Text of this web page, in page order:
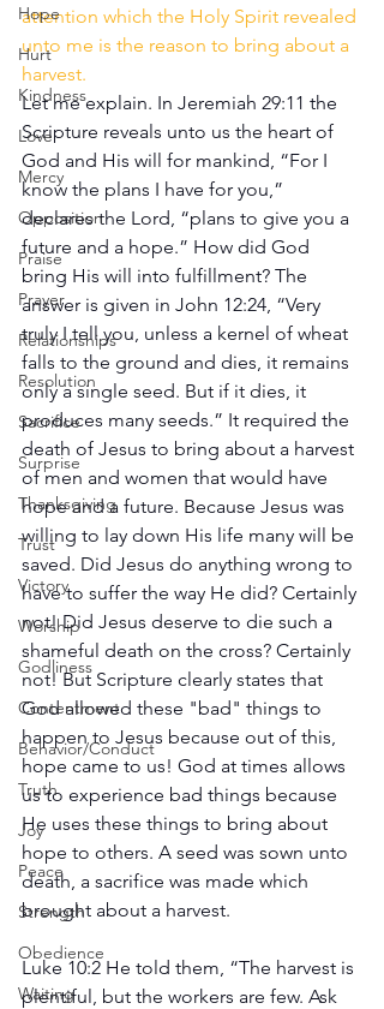
Hope
Hurt
Kindness
Love
Mercy
Opposition
Praise
Prayer
Relationships
Resolution
Sacrifice
Surprise
Thanksgiving
Trust
Victory
Worship
Godliness
Contentment
Behavior/Conduct
Truth
Joy
Peace
Strength
Obedience
Waiting
attention which the Holy Spirit revealed
unto me is the reason to bring about a
harvest.
Let me explain. In Jeremiah 29:11 the
Scripture reveals unto us the heart of
God and His will for mankind, “For I
know the plans I have for you,”
declares the Lord, “plans to give you a
future and a hope.” How did God
bring His will into fulfillment? The
answer is given in John 12:24, “Very
truly I tell you, unless a kernel of wheat
falls to the ground and dies, it remains
only a single seed. But if it dies, it
produces many seeds.” It required the
death of Jesus to bring about a harvest
of men and women that would have
hope and a future. Because Jesus was
willing to lay down His life many will be
saved. Did Jesus do anything wrong to
have to suffer the way He did? Certainly
not! Did Jesus deserve to die such a
shameful death on the cross? Certainly
not! But Scripture clearly states that
God allowed these "bad" things to
happen to Jesus because out of this,
hope came to us! God at times allows
us to experience bad things because
He uses these things to bring about
hope to others. A seed was sown unto
death, a sacrifice was made which
brought about a harvest.
Luke 10:2 He told them, “The harvest is
plentiful, but the workers are few. Ask